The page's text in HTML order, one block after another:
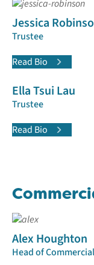
Jessica
Trustee
Read Bio
Ella Tsui Lau
Trustee
Read Bio
Alex Houghton
Head of Commercial